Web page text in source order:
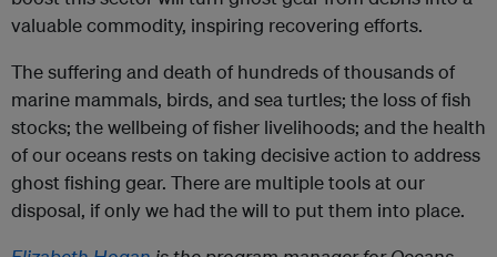
valuable commodity, inspiring recovering efforts.
The suffering and death of hundreds of thousands of
marine mammals, birds, and sea turtles; the loss of fish
stocks; the wellbeing of fisher livelihoods; and the health
of our oceans rests on taking decisive action to address
ghost fishing gear. There are multiple tools at our
disposal, if only we had the will to put them into place.